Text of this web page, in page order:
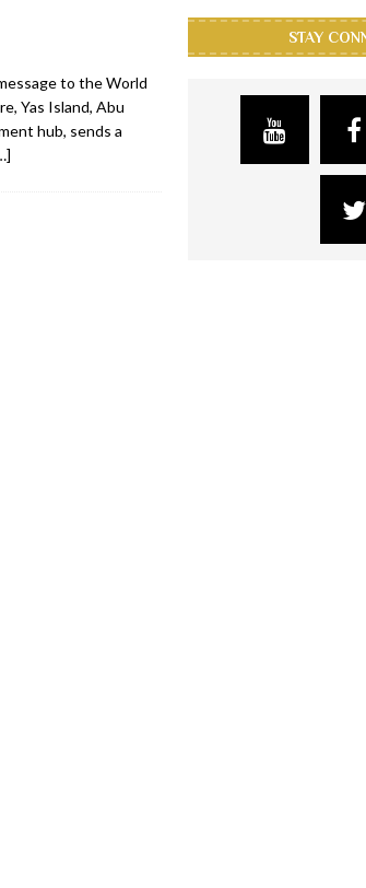
to the World
Yas Island, Abu
hub, sends a
STAY